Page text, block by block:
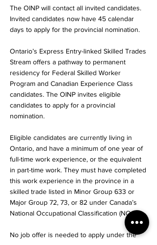
The OINP will contact all invited candidates.
Invited candidates now have 45 calendar
days to apply for the provincial nomination.
Ontario’s Express Entry-linked Skilled Trades
Stream offers a pathway to permanent
residency for Federal Skilled Worker
Program and Canadian Experience Class
candidates. The OINP invites eligible
candidates to apply for a provincial
nomination.
Eligible candidates are currently living in
Ontario, and have a minimum of one year of
full-time work experience, or the equivalent
in part-time work. They must have completed
this work experience in the province in a
skilled trade listed in Minor Group 633 or
Major Group 72, 73, or 82 under Canada’s
National Occupational Classification (NOC).
No job offer is needed to apply under the